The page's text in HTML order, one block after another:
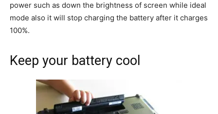
I WANT IN
power such as down the brightness of screen while ideal
mode also it will stop charging the battery after it charges
100%.
Keep your battery cool